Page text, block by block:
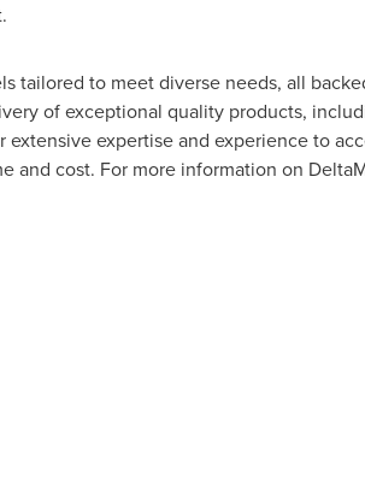
tailored to meet diverse needs, all
of exceptional quality products,
expertise and experience to
cost. For more information on